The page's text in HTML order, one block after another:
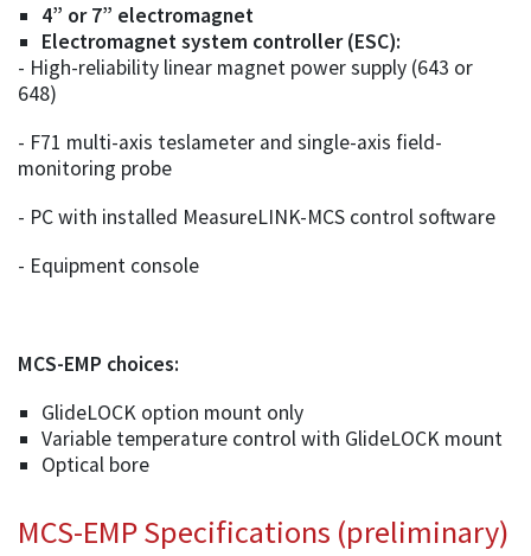
4” or 7” electromagnet
Electromagnet system controller (ESC):
- High-reliability linear magnet power supply (643 or
648)
- F71 multi-axis teslameter and single-axis field-
monitoring probe
- PC with installed MeasureLINK-MCS control software
- Equipment console
MCS-EMP choices:
GlideLOCK option mount only
Variable temperature control with GlideLOCK mount
Optical bore
MCS-EMP Specifications (preliminary)